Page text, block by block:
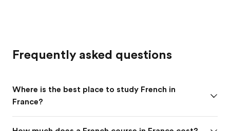
Frequently asked questions
Where is the best place to study French in
France?